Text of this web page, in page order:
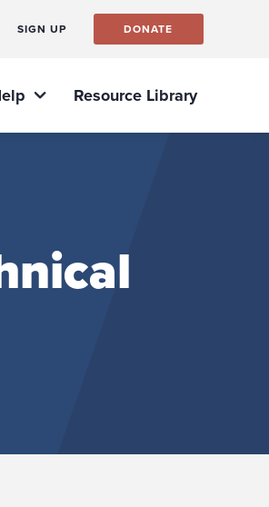
SIGN UP DONATE
Resource Library